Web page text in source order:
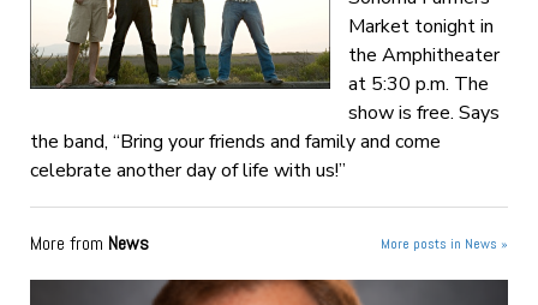
Market tonight in
the Amphitheater
at 5:30 p.m. The
show is free. Says
the band, “Bring your friends and family and come
celebrate another day of life with us!”
More from News More posts in News »